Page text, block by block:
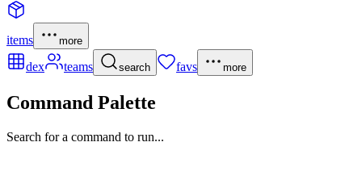
items more
dex teams search favs more
Command Palette
Search for a command to run...